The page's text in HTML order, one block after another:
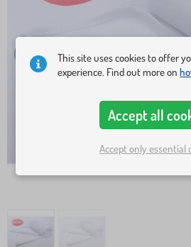
This site uses cookies to offer
experience. Find out more on
Accept all
Accept only essential